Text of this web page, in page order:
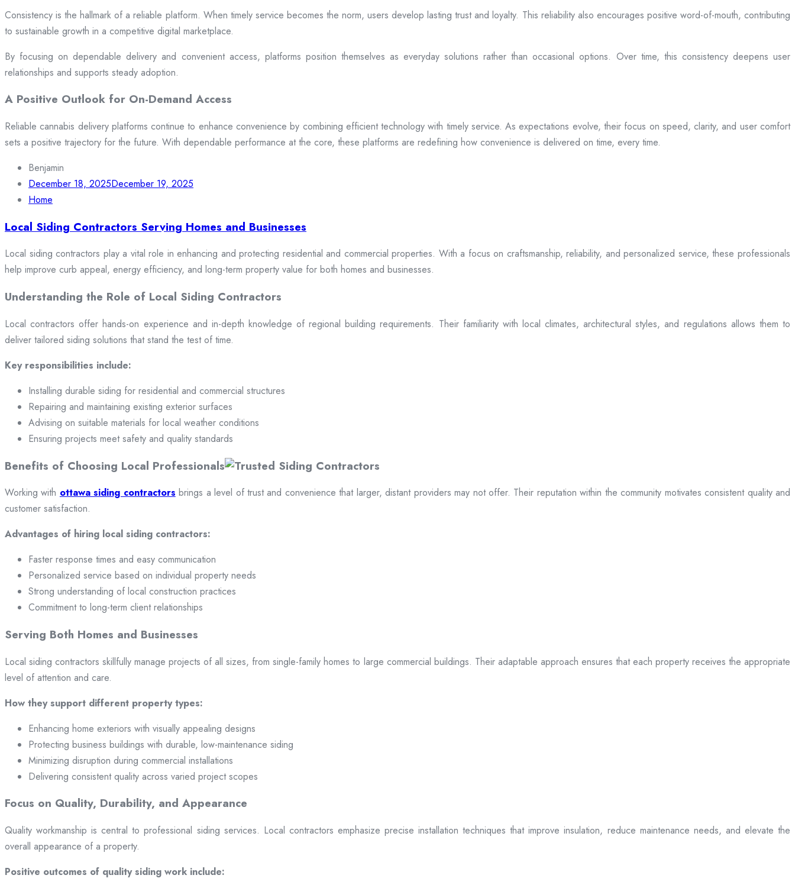
Consistency is the hallmark of a reliable platform. When timely service becomes the norm, users develop lasting trust and loyalty. This reliability also encourages positive word-of-mouth, contributing
to sustainable growth in a competitive digital marketplace.
By focusing on dependable delivery and convenient access, platforms position themselves as everyday solutions rather than occasional options. Over time, this consistency deepens user
relationships and supports steady adoption.
A Positive Outlook for On-Demand Access
Reliable cannabis delivery platforms continue to enhance convenience by combining efficient technology with timely service. As expectations evolve, their focus on speed, clarity, and user comfort
sets a positive trajectory for the future. With dependable performance at the core, these platforms are redefining how convenience is delivered on time, every time.
Benjamin
December 18, 2025December 19, 2025
Home
Local Siding Contractors Serving Homes and Businesses
Local siding contractors play a vital role in enhancing and protecting residential and commercial properties. With a focus on craftsmanship, reliability, and personalized service, these professionals
help improve curb appeal, energy efficiency, and long-term property value for both homes and businesses.
Understanding the Role of Local Siding Contractors
Local contractors offer hands-on experience and in-depth knowledge of regional building requirements. Their familiarity with local climates, architectural styles, and regulations allows them to
deliver tailored siding solutions that stand the test of time.
Key responsibilities include:
Installing durable siding for residential and commercial structures
Repairing and maintaining existing exterior surfaces
Advising on suitable materials for local weather conditions
Ensuring projects meet safety and quality standards
Benefits of Choosing Local Professionals
Working with ottawa siding contractors brings a level of trust and convenience that larger, distant providers may not offer. Their reputation within the community motivates consistent quality and
customer satisfaction.
Advantages of hiring local siding contractors:
Faster response times and easy communication
Personalized service based on individual property needs
Strong understanding of local construction practices
Commitment to long-term client relationships
Serving Both Homes and Businesses
Local siding contractors skillfully manage projects of all sizes, from single-family homes to large commercial buildings. Their adaptable approach ensures that each property receives the appropriate
level of attention and care.
How they support different property types:
Enhancing home exteriors with visually appealing designs
Protecting business buildings with durable, low-maintenance siding
Minimizing disruption during commercial installations
Delivering consistent quality across varied project scopes
Focus on Quality, Durability, and Appearance
Quality workmanship is central to professional siding services. Local contractors emphasize precise installation techniques that improve insulation, reduce maintenance needs, and elevate the
overall appearance of a property.
Positive outcomes of quality siding work include: